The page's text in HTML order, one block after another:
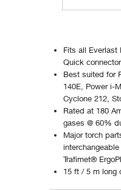
Fits all Everlast
Quick connector
Best suited for
140E, Power i-
Cyclone 212,
Rated at 180
gases @ 60%
Major torch
Trafimet®
15 ft / 5 m long